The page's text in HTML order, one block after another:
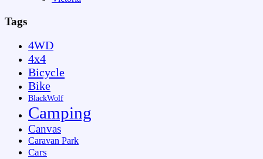
Tags
4WD
4x4
Bicycle
Bike
BlackWolf
Camping
Canvas
Caravan Park
Cars